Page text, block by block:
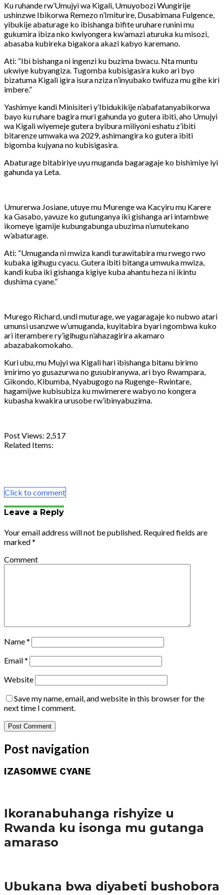
Ku ruhande rw’Umujyi wa Kigali, Umuyobozi Wungirije
ushinzwe Ibikorwa Remezo n’Imiturire, Dusabimana Fulgence,
yibukije abaturage ko ibishanga bifite uruhare runini mu
gukumira ibiza nko kwiyongera kw’amazi aturuka ku misozi,
abasaba kubireka bigakora akazi kabyo karemano.
Ati: “Ibi bishanga ni ingenzi ku buzima bwacu. Nta muntu
ukwiye kubyangiza. Tugomba kubisigasira kuko ari byo
bizatuma Kigali igira isura nziza n’inyubako twifuza mu gihe kiri
imbere.”
Yashimye kandi Minisiteri y’Ibidukikije n’abafatanyabikorwa
bayo ku ruhare bagira muri gahunda yo gutera ibiti, aho Umujyi
wa Kigali wiyemeje gutera byibura miliyoni eshatu z’ibiti
bitarenze umwaka wa 2029, ashimangira ko gutera ibiti
bigomba kujyana no kubisigasira.
Abaturage bitabiriye uyu muganda bagaragaje ko bishimiye iyi
gahunda ya Leta.
Umurerwa Josiane, utuye mu Murenge wa Kacyiru mu Karere
ka Gasabo, yavuze ko gutunganya iki gishanga ari intambwe
ikomeye igamije kubungabunga ubuzima n’umutekano
w’abaturage.
Ati: “Umuganda ni mwiza kandi turawitabira mu rwego rwo
kubaka igihugu cyacu. Gutera ibiti bitanga umwuka mwiza,
kandi kuba iki gishanga kigiye kuba ahantu heza ni ikintu
dushima cyane.”
Murego Richard, undi muturage, we yagaragaje ko nubwo atari
umunsi usanzwe w’umuganda, kuyitabira byari ngombwa kuko
ari iterambere ry’igihugu n’ahazagirira akamaro
abazabakomokaho.
Kuri ubu, mu Mujyi wa Kigali hari ibishanga bitanu birimo
imirimo yo gusazurwa no gusubiranywa, ari byo Rwampara,
Gikondo, Kibumba, Nyabugogo na Rugenge–Rwintare,
hagamijwe kubisubiza ku mwimerere wabyo no kongera
kubasha kwakira urusobe rw’ibinyabuzima.
Post Views: 2,517
Related Items:
Click to comment
Leave a Reply
Your email address will not be published. Required fields are
marked*
Comment
Name*
Email*
Website
Save my name, email, and website in this browser for the
next time I comment.
Post navigation
IZASOMWE CYANE
Ikoranabuhanga rishyize u
Rwanda ku isonga mu gutanga
amaraso
Ubukana bwa diyabeti bushobora